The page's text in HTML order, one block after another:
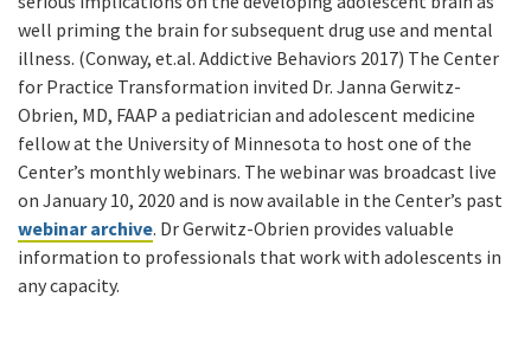
well priming the brain for subsequent drug use and mental
illness. (Conway, et.al. Addictive Behaviors 2017) The Center
for Practice Transformation invited Dr. Janna Gerwitz-
Obrien, MD, FAAP a pediatrician and adolescent medicine
fellow at the University of Minnesota to host one of the
Center’s monthly webinars. The webinar was broadcast live
on January 10, 2020 and is now available in the Center’s past
webinar archive. Dr Gerwitz-Obrien provides valuable
information to professionals that work with adolescents in
any capacity.